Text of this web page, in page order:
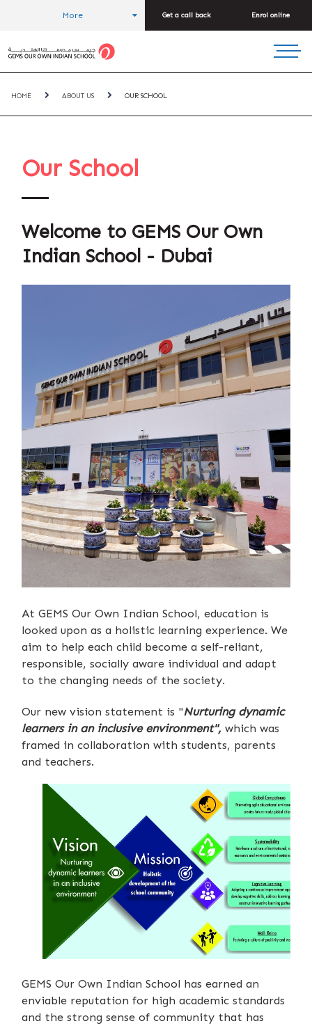
More Get a call back Enrol online
HOME ABOUT US OUR SCHOOL
Our School
Welcome to GEMS Our Own
Indian School - Dubai
At GEMS Our Own Indian School, education is
looked upon as a holistic learning experience. We
aim to help each child become a self-reliant,
responsible, socially aware individual and adapt
to the changing needs of the society.
Our new vision statement is "Nurturing dynamic
learners in an inclusive environment",which was
framed in collaboration with students, parents
and teachers.
GEMS Our Own Indian School has earned an
enviable reputation for high academic standards
and the strong sense of community that has